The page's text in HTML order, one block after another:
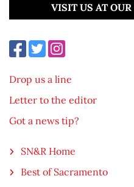
VISIT US AT
Drop us a line
Letter to the editor
Got a news tip?
SN&R Home
Best of Sacramento